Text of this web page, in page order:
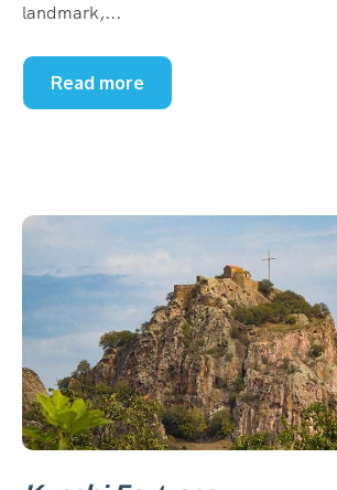
landmark,...
Read more